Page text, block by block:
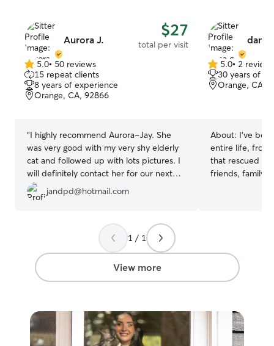
Aurora J. $27
total per visit
5.0
out
of
5
5.0• 50 reviews
15 repeat clients
8 years of experience
Orange, CA, 92866
“I highly recommend Aurora-Jay. She
was very good with my very shy elderly
cat and followed up with lots pictures. I
will definitely contact her for our next
trip!
jandpd@hotmail.com
dana
5.0
out
of
5.0• 2 reviews
30 years of
Orange, CA,
About: I’ve
entire life, from
that rescued
friends, family,
help them feel
comfortable
when needed
prefers a quiet
their space,
care tailored to
1 / 1
View more